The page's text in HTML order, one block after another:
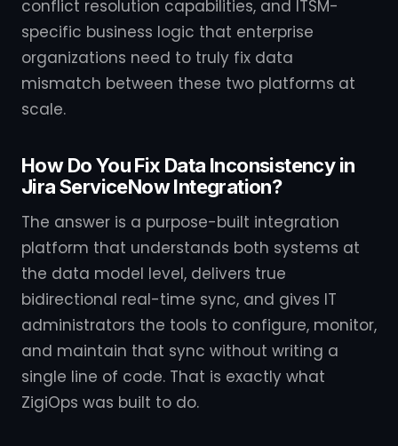
conflict resolution capabilities, and ITSM-
specific business logic that enterprise
organizations need to truly fix data
mismatch between these two platforms at
scale.
How Do You Fix Data Inconsistency in
Jira ServiceNow Integration?
The answer is a purpose-built integration
platform that understands both systems at
the data model level, delivers true
bidirectional real-time sync, and gives IT
administrators the tools to configure, monitor,
and maintain that sync without writing a
single line of code. That is exactly what
ZigiOps was built to do.